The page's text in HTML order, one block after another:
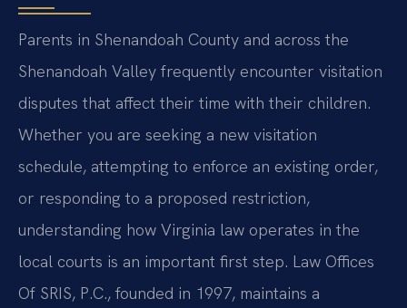
Parents in Shenandoah County and across the
Shenandoah Valley frequently encounter visitation
disputes that affect their time with their children.
Whether you are seeking a new visitation
schedule, attempting to enforce an existing order,
or responding to a proposed restriction,
understanding how Virginia law operates in the
local courts is an important first step. Law Offices
Of SRIS, P.C., founded in 1997, maintains a